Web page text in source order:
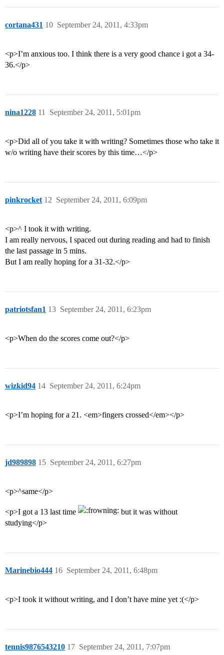
cortana431 September 24, 2011, 4:33pm
10
<p>I’m anxious too. I think there is a very good chance i got a 34-
36.</p>
nina1228 September 24, 2011, 5:01pm
11
<p>Did all of you take it with writing? Sometimes those who take it
w/o writing have their scores by this time…</p>
pinkrocket September 24, 2011, 6:09pm
12
<p>^ I took it with writing.
I am really nervous, I spaced out during reading and had to finish
the last passage in 5 mins.
But I am really hoping for a 31-32.</p>
patriotsfan1 September 24, 2011, 6:23pm
13
<p>When do the scores come out?</p>
wizkid94 September 24, 2011, 6:24pm
14
<p>I’m hoping for a 21. <em>fingers crossed</em></p>
jd989898 September 24, 2011, 6:27pm
15
<p>^same</p>
<p>I got a 13 last time
but it was without
studying</p>
Marinebio444 September 24, 2011, 6:48pm
16
<p>I took it without writing, and I don’t have mine yet :(</p>
tennis9876543210 September 24, 2011, 7:07pm
17